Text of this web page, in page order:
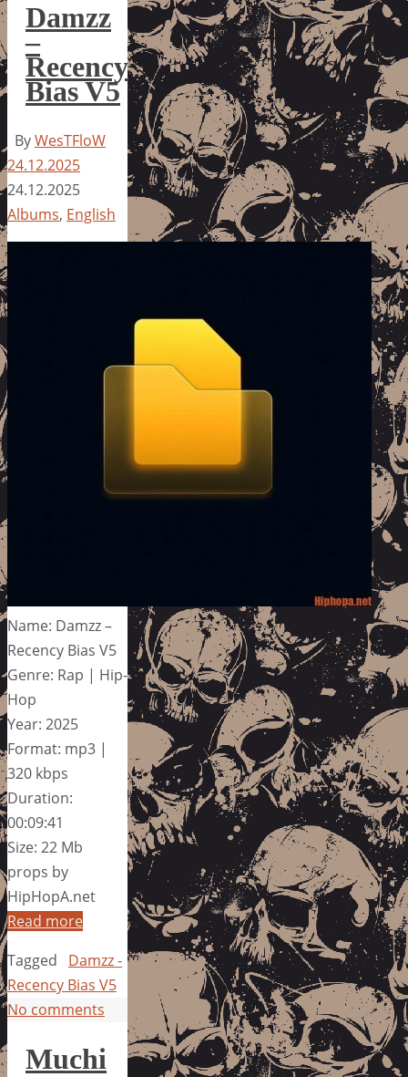
Damzz
–
Recency
Bias V5
ByWesTFloW
24.12.2025
24.12.2025
Albums, English
Name: Damzz –
Recency Bias V5
Genre: Rap | Hip-
Hop
Year: 2025
Format: mp3 |
320 kbps
Duration:
00:09:41
Size: 22 Mb
props by
HipHopA.net
Read more
Tagged
Damzz -
Recency Bias V5
No comments
Muchi